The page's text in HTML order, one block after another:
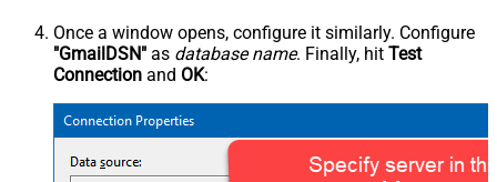
Once a window opens, configure it similarly. Configure
"GmailDSN" as database name. Finally, hit Test
Connection and OK: